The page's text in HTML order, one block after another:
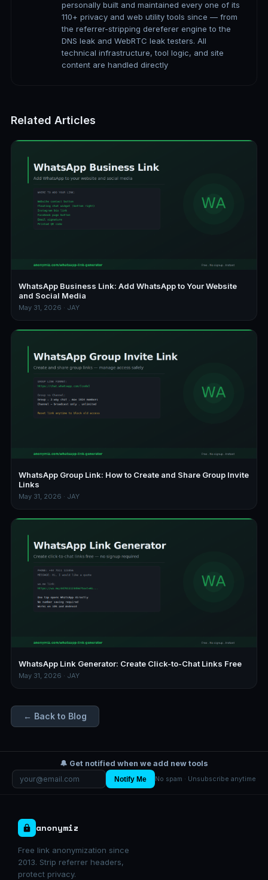
personally built and maintained every one of its
110+ privacy and web utility tools since — from
the referrer-stripping dereferer engine to the
DNS leak and WebRTC leak testers. All
technical infrastructure, tool logic, and site
content are handled directly
Related Articles
WhatsApp Business Link: Add WhatsApp to Your Website
and Social Media
May 31, 2026 · JAY
WhatsApp Group Link: How to Create and Share Group Invite
Links
May 31, 2026 · JAY
WhatsApp Link Generator: Create Click-to-Chat Links Free
May 31, 2026 · JAY
← Back to Blog
🔔 Get notified when we add new tools
Notify Me No spam · Unsubscribe anytime
anonymiz
Free link anonymization since
2013. Strip referrer headers,
protect privacy.